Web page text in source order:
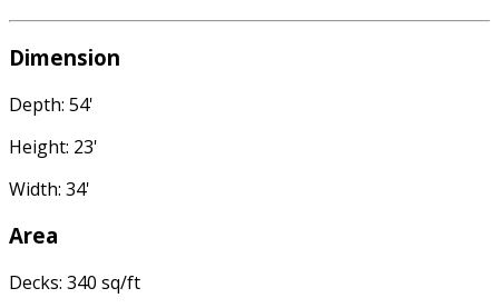
Dimension
Depth: 54'
Height: 23'
Width: 34'
Area
Decks: 340 sq/ft